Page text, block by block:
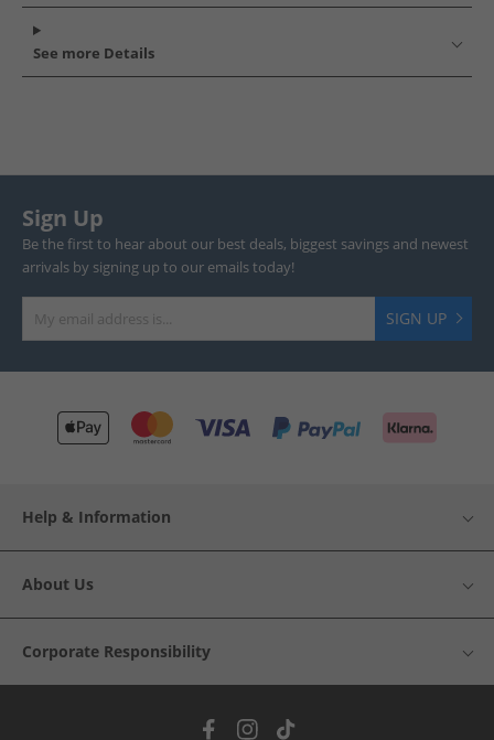
See more Details
Sign Up
Be the first to hear about our best deals, biggest savings and newest
arrivals by signing up to our emails today!
SIGN UP
Help & Information
About Us
Corporate Responsibility